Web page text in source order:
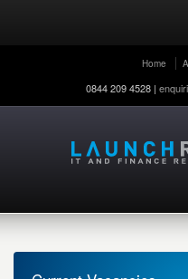
Home
0844 209 4528 |